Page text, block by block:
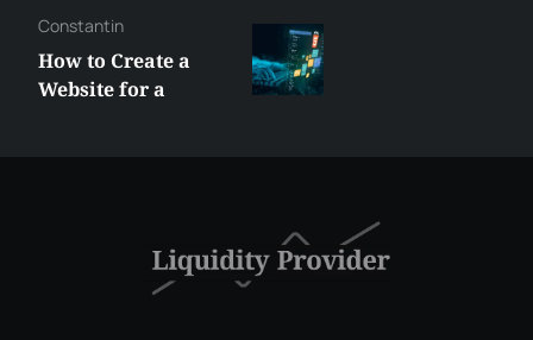
Constantin
How to Create a
Website for a